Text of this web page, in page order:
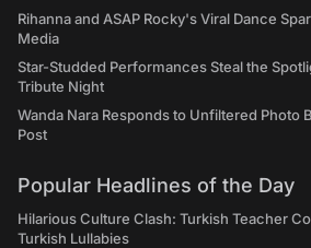
Rihanna and ASAP Rocky's Viral Dance
Media
Star-Studded Performances Steal the
Tribute Night
Wanda Nara Responds to Unfiltered Photo
Post
Popular Headlines of the Day
Hilarious Culture Clash: Turkish Teacher
Turkish Lullabies